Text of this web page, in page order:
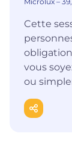
Cette
vous
ou